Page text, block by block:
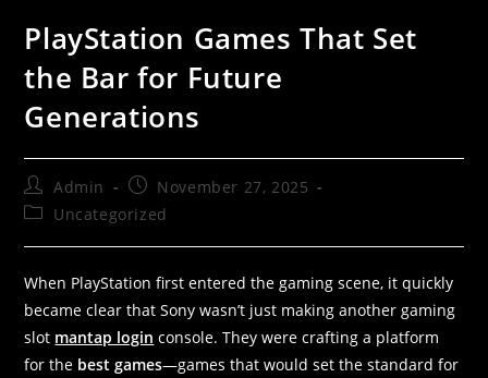
PlayStation Games That Set
the Bar for Future
Generations
Admin
November 27, 2025
Uncategorized
When PlayStation first entered the gaming scene, it quickly
became clear that Sony wasn’t just making another gaming
slot mantap login console. They were crafting a platform
for the best games—games that would set the standard for